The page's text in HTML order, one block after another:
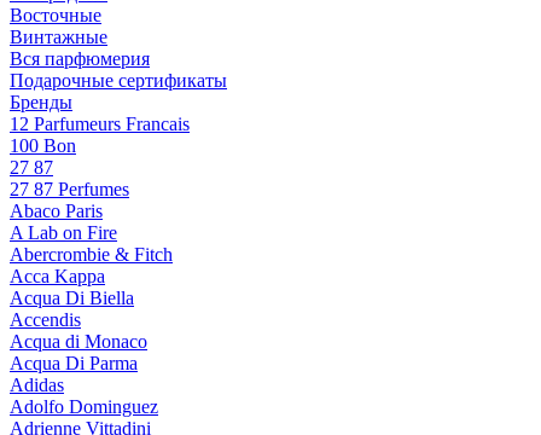
Восточные
Винтажные
Вся парфюмерия
Подарочные сертификаты
Бренды
12 Parfumeurs Francais
100 Bon
27 87
27 87 Perfumes
Abaco Paris
A Lab on Fire
Abercrombie & Fitch
Acca Kappa
Acqua Di Biella
Accendis
Acqua di Monaco
Acqua Di Parma
Adidas
Adolfo Dominguez
Adrienne Vittadini